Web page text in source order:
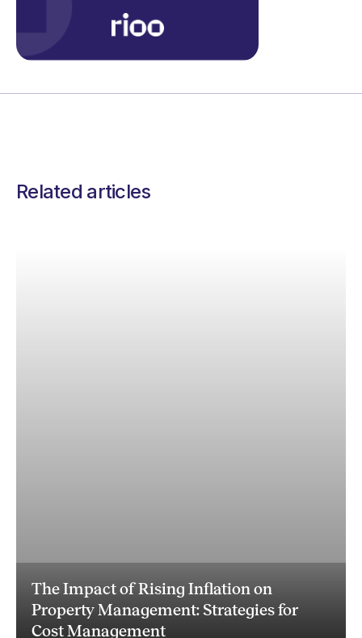
Related articles
The Impact of Rising Inflation on
Property Management: Strategies for
Cost Management